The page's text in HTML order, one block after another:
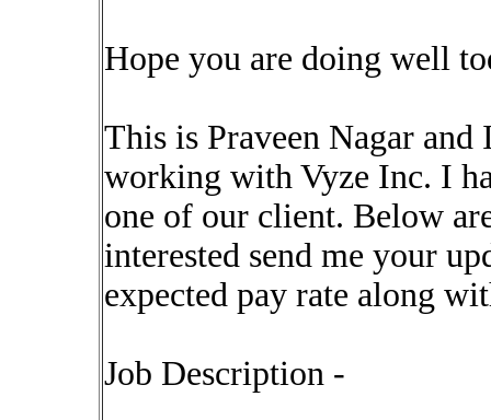
Hope you are doing well
This is Praveen Nagar
working with Vyze Inc. I
one of our client. Below
interested send me your
expected pay rate along
Job Description -